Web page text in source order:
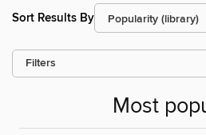
Sort Results By
Filters
Most